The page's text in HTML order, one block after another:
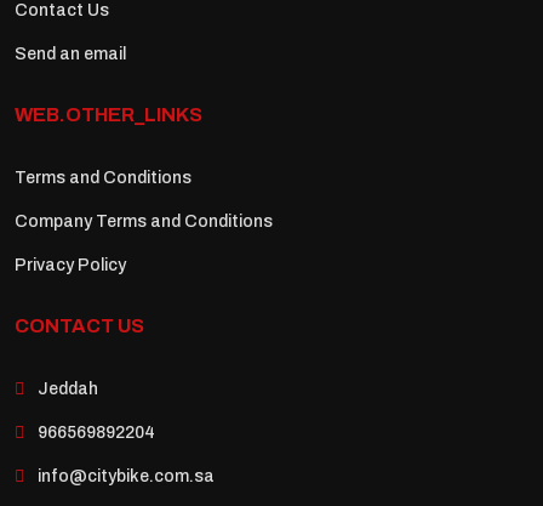
Contact Us
Send an email
WEB.OTHER_LINKS
Terms and Conditions
Company Terms and Conditions
Privacy Policy
CONTACT US
Jeddah
966569892204
info@citybike.com.sa